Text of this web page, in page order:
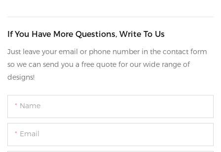
If You Have More Questions, Write To Us
Just leave your email or phone number in the contact form
so we can send you a free quote for our wide range of
designs!
Name
Email